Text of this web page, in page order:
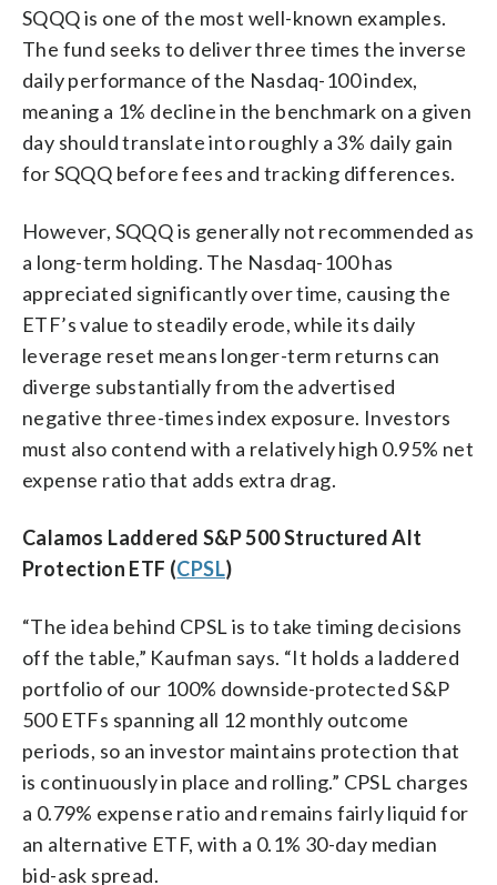
SQQQ is one of the most well-known examples.
The fund seeks to deliver three times the inverse
daily performance of the Nasdaq-100 index,
meaning a 1% decline in the benchmark on a given
day should translate into roughly a 3% daily gain
for SQQQ before fees and tracking differences.
However, SQQQ is generally not recommended as
a long-term holding. The Nasdaq-100 has
appreciated significantly over time, causing the
ETF’s value to steadily erode, while its daily
leverage reset means longer-term returns can
diverge substantially from the advertised
negative three-times index exposure. Investors
must also contend with a relatively high 0.95% net
expense ratio that adds extra drag.
Calamos Laddered S&P 500 Structured Alt
Protection ETF (CPSL)
“The idea behind CPSL is to take timing decisions
off the table,” Kaufman says. “It holds a laddered
portfolio of our 100% downside-protected S&P
500 ETFs spanning all 12 monthly outcome
periods, so an investor maintains protection that
is continuously in place and rolling.” CPSL charges
a 0.79% expense ratio and remains fairly liquid for
an alternative ETF, with a 0.1% 30-day median
bid-ask spread.